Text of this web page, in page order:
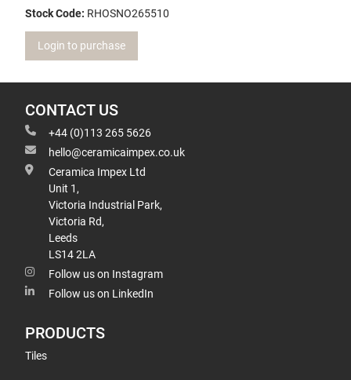
Stock Code: RHOSNO265510
Login to purchase
CONTACT US
+44 (0)113 265 5626
hello@ceramicaimpex.co.uk
Ceramica Impex Ltd
Unit 1,
Victoria Industrial Park,
Victoria Rd,
Leeds
LS14 2LA
Follow us on Instagram
Follow us on LinkedIn
PRODUCTS
Tiles